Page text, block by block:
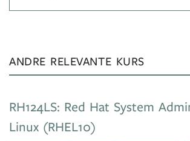
ANDRE RELEVANTE KURS
RH124LS: Red Hat System
Linux (RHEL10)